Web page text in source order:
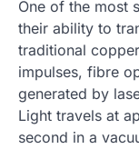
One of the most
their ability to
traditional
impulses, fibre
generated by
Light travels at
second in a